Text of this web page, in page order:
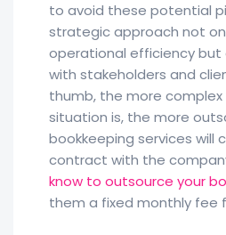
to avoid these potential
strategic approach not
operational efficiency
with stakeholders and
thumb, the more complex
situation is, the more
bookkeeping services will
contract with the
know to outsource your
them a fixed monthly fee